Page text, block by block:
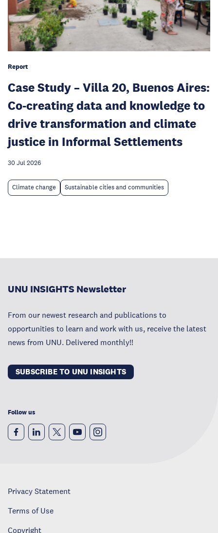
Report
Case Study – Villa 20, Buenos Aires:
Co-creating data and knowledge to
drive transformation and climate
justice in Informal Settlements
30 Jul 2026
Climate change Sustainable cities and communities
UNU INSIGHTS Newsletter
From our newest research and publications to
opportunities to learn and work with us, receive the latest
news from UNU. Delivered monthly!!
SUBSCRIBE TO UNU INSIGHTS
Follow us
Privacy Statement
Terms of Use
Copyright